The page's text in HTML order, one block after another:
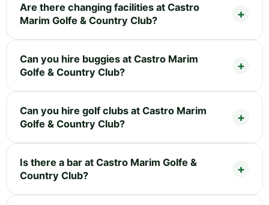
Are there changing facilities at Castro
Marim Golfe & Country Club?
Can you hire buggies at Castro Marim
Golfe & Country Club?
Can you hire golf clubs at Castro Marim
Golfe & Country Club?
Is there a bar at Castro Marim Golfe &
Country Club?